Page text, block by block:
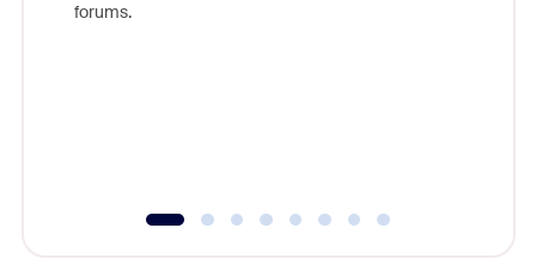
forums.